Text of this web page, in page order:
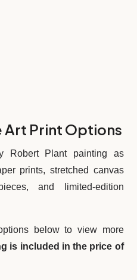
Art Print Options
Robert Plant painting as
prints, stretched canvas
and limited-edition
below to view more
is included in the price of